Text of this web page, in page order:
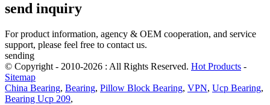
send inquiry
For product information, agency & OEM cooperation, and service
support, please feel free to contact us.
sending
© Copyright - 2010-2026 : All Rights Reserved. Hot Products -
Sitemap
China Bearing, Bearing, Pillow Block Bearing, VPN, Ucp Bearing,
Bearing Ucp 209,